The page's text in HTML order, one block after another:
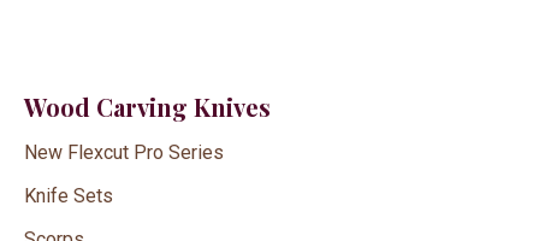
Wood Carving Knives
New Flexcut Pro Series
Knife Sets